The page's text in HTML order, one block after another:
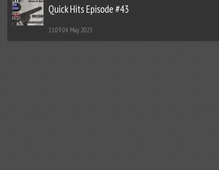
Quick Hits Episode #43
11:0904 May 2023